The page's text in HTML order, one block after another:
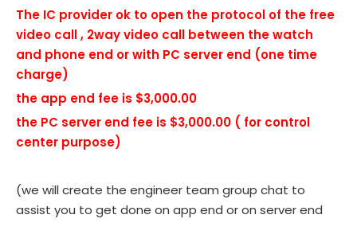
The IC provider ok to open the protocol of the free
video call , 2way video call between the watch
and phone end or with PC server end (one time
charge)
the app end fee is $3,000.00
the PC server end fee is $3,000.00 ( for control
center purpose)
(we will create the engineer team group chat to
assist you to get done on app end or on server end